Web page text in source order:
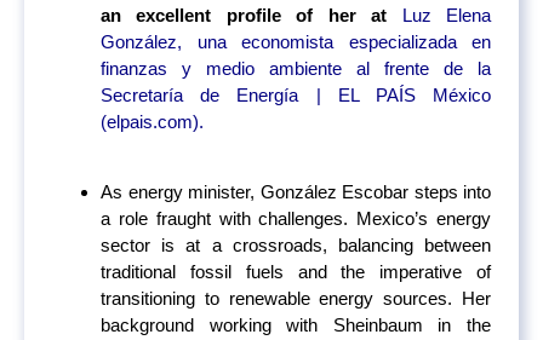
an excellent profile of her at Luz Elena
González, una economista especializada en
finanzas y medio ambiente al frente de la
Secretaría de Energía | EL PAÍS México
(elpais.com).
As energy minister, González Escobar steps into
a role fraught with challenges. Mexico’s energy
sector is at a crossroads, balancing between
traditional fossil fuels and the imperative of
transitioning to renewable energy sources. Her
background working with Sheinbaum in the